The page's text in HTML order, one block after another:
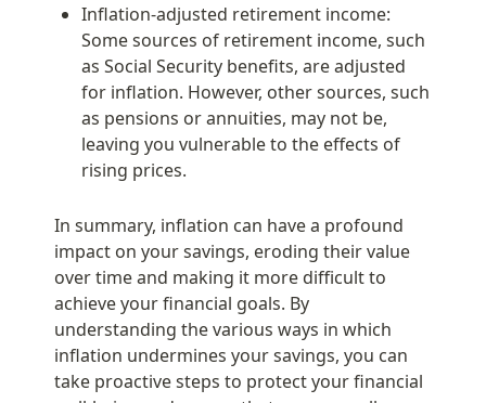
Inflation-adjusted retirement income:
Some sources of retirement income, such
as Social Security benefits, are adjusted
for inflation. However, other sources, such
as pensions or annuities, may not be,
leaving you vulnerable to the effects of
rising prices.
In summary, inflation can have a profound
impact on your savings, eroding their value
over time and making it more difficult to
achieve your financial goals. By
understanding the various ways in which
inflation undermines your savings, you can
take proactive steps to protect your financial